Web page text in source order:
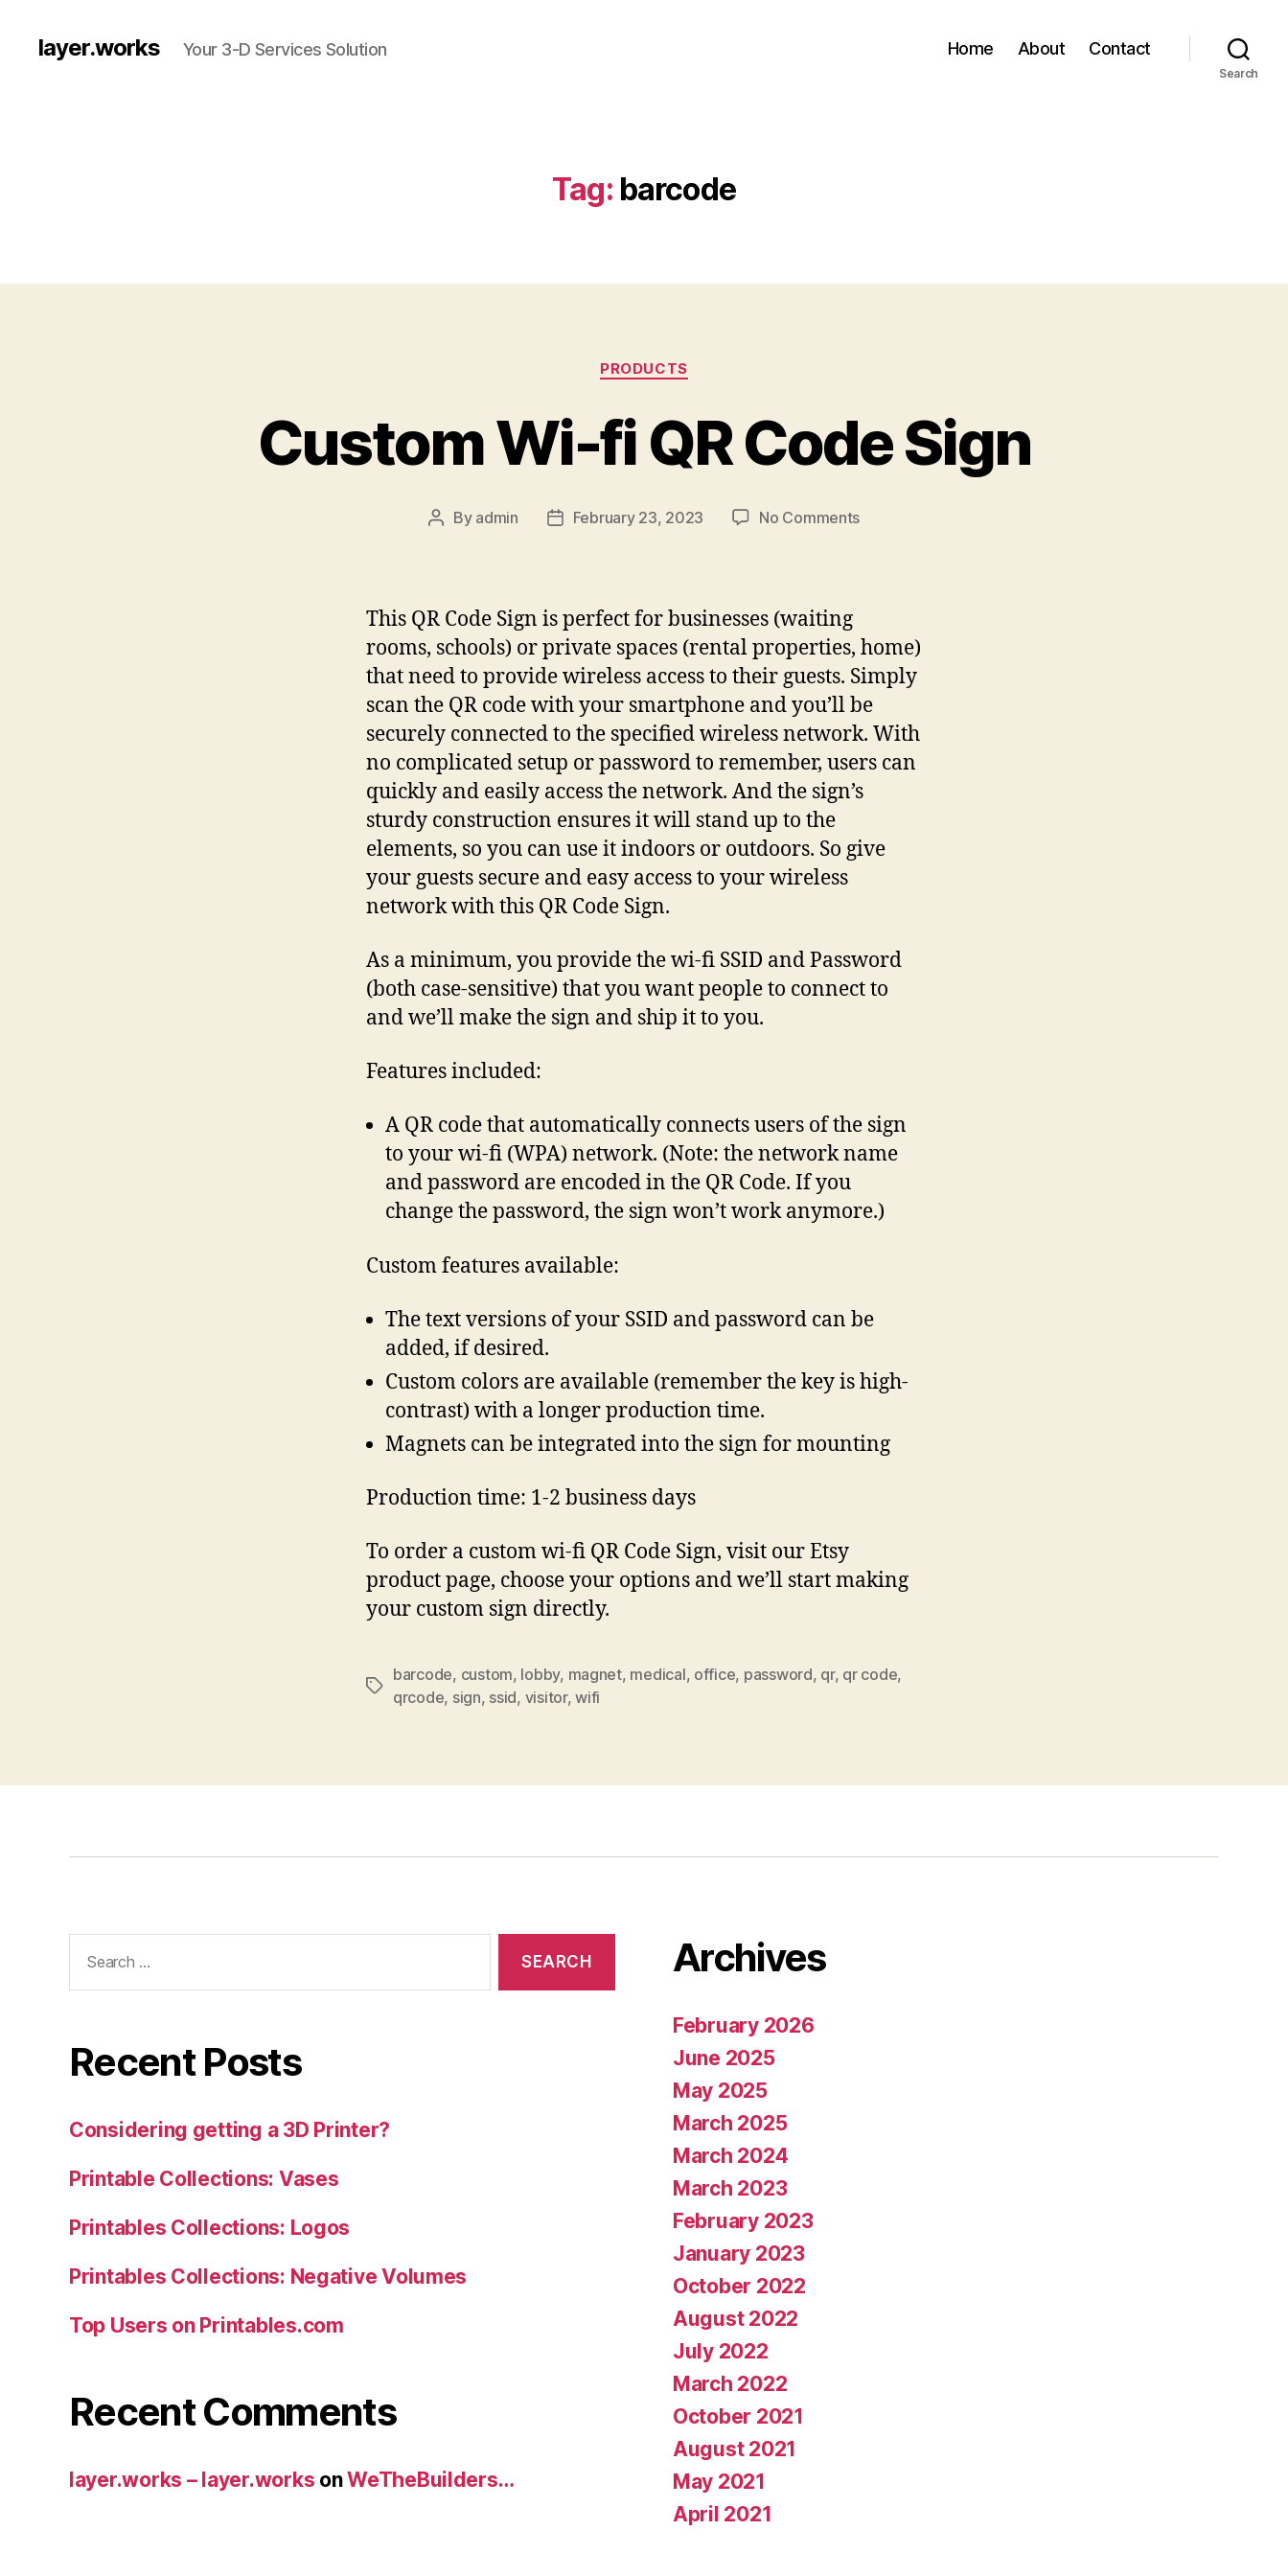
layer.works Your 3-D Services Solution Home About Contact
Search
Tag: barcode
Categories
PRODUCTS
Custom Wi-fi QR Code Sign
Post
By admin
PostFebruary 23, 2023 No Commentson
Sign
This QR Code Sign is perfect for businesses (waiting
rooms, schools) or private spaces (rental properties, home)
that need to provide wireless access to their guests. Simply
scan the QR code with your smartphone and you’ll be
securely connected to the specified wireless network. With
no complicated setup or password to remember, users can
quickly and easily access the network. And the sign’s
sturdy construction ensures it will stand up to the
elements, so you can use it indoors or outdoors. So give
your guests secure and easy access to your wireless
network with this QR Code Sign.
As a minimum, you provide the wi-fi SSID and Password
(both case-sensitive) that you want people to connect to
and we’ll make the sign and ship it to you.
Features included:
A QR code that automatically connects users of the sign
to your wi-fi (WPA) network. (Note: the network name
and password are encoded in the QR Code. If you
change the password, the sign won’t work anymore.)
Custom features available:
The text versions of your SSID and password can be
added, if desired.
Custom colors are available (remember the key is high-
contrast) with a longer production time.
Magnets can be integrated into the sign for mounting
Production time: 1-2 business days
To order a custom wi-fi QR Code Sign, visit our Etsy
product page, choose your options and we’ll start making
your custom sign directly.
Tags
barcode, custom, lobby, magnet, medical, office, password, qr, qr code,
qrcode, sign, ssid, visitor,wifi
for:
Recent Posts
Considering getting a 3D Printer?
Printable Collections: Vases
Printables Collections: Logos
Printables Collections: Negative Volumes
Top Users on Printables.com
Recent Comments
layer.works – layer.works onWeTheBuilders…
Archives
February 2026
June 2025
May 2025
March 2025
March 2024
March 2023
February 2023
January 2023
October 2022
August 2022
July 2022
March 2022
October 2021
August 2021
May 2021
April 2021